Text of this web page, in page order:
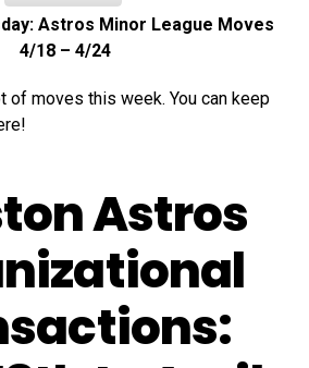
Astros Minor League Moves
4/18 – 4/24
of moves this week. You can keep
Astros